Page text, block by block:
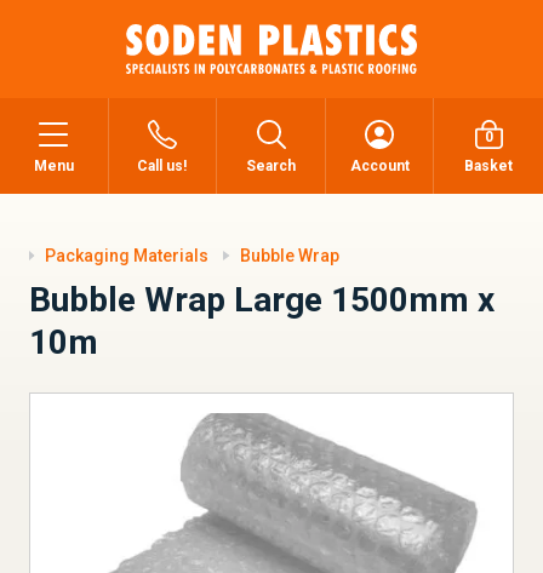
Menu Call us! Search Account
0
Basket
Packaging Materials Bubble Wrap
Bubble Wrap Large 1500mm x
10m